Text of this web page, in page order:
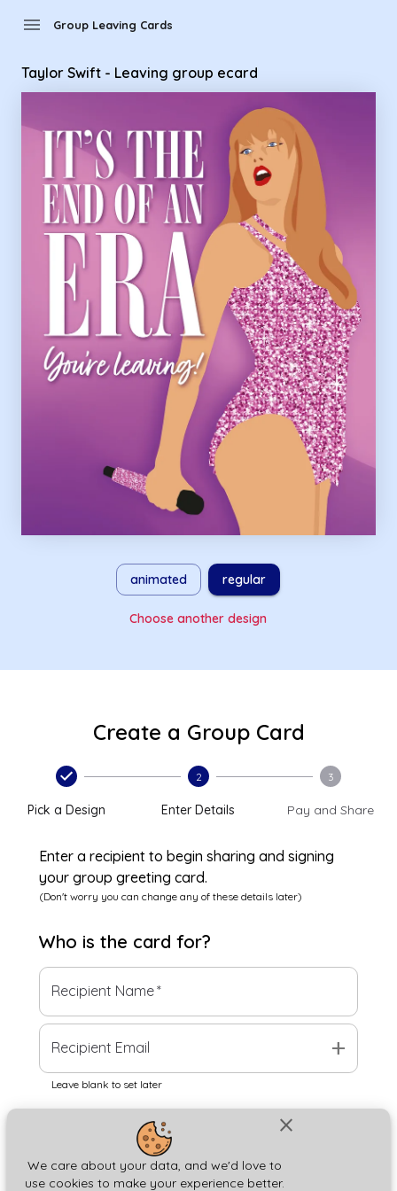
close
We care about your data, and we'd love to
use cookies to make your experience better.
menu Group Leaving Cards
Taylor Swift - Leaving group ecard
animated regular
Choose another design
Create a Group Card
Pick a Design
2
Enter Details
3
Pay and Share
Enter a recipient to begin sharing and signing
your group greeting card.
(Don't worry you can change any of these details later)
Who is the card for?
Recipient Name*
Recipient Email add
Leave blank to set later
Next